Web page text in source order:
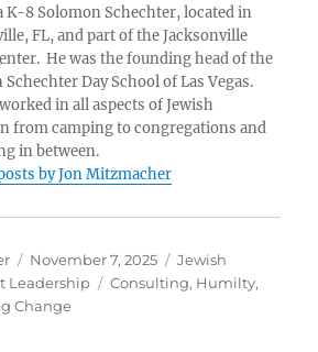
K-8 Solomon Schechter, located in
FL, and part of the Jacksonville
He was the founding head of the
Schechter Day School of Las Vegas.
in all aspects of Jewish
from camping to congregations and
in between.
by Jon Mitzmacher
Posted
on
November 7, 2025 Categories
Jewish
Leadership Tags
Consulting, Humilty,
Change